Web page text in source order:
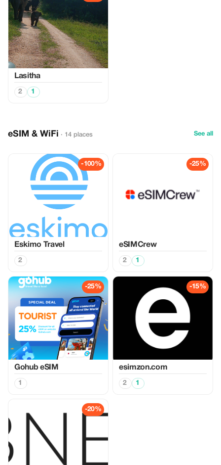
Lasitha
2 1
eSIM & WiFi · 14 places See all
-100%
Eskimo Travel
2
-25%
eSIMCrew
2 1
-25%
Gohub eSIM
1
-15%
esimzon.com
2 1
-20%